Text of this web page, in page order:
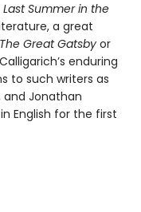
Last Summer in the
a great
The Great Gatsby or
enduring
to such writers as
and Jonathan
English for the first